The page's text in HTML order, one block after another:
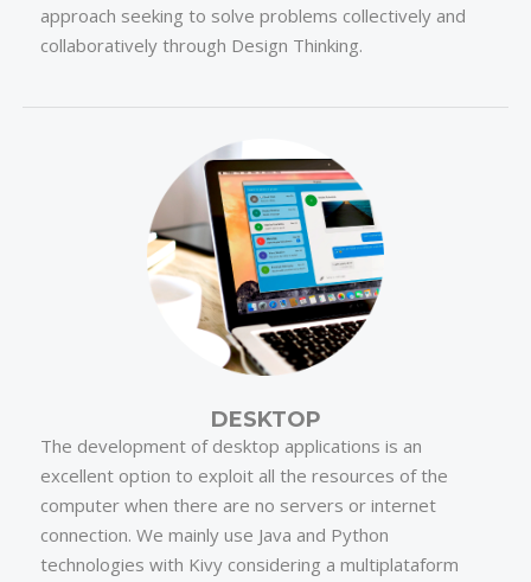
approach seeking to solve problems collectively and
collaboratively through Design Thinking.
DESKTOP
The development of desktop applications is an
excellent option to exploit all the resources of the
computer when there are no servers or internet
connection. We mainly use Java and Python
technologies with Kivy considering a multiplataform